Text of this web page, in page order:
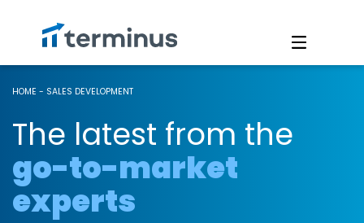
HOME - SALES DEVELOPMENT
The latest from the
go-to-market
experts